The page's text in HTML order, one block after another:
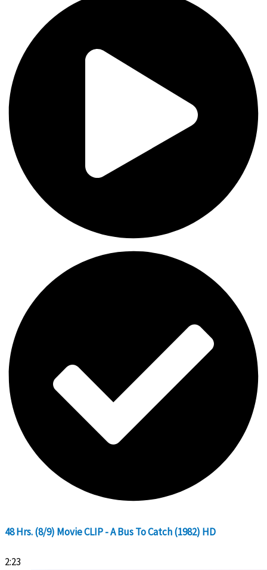
48 Hrs. (8/9) Movie CLIP - A Bus To Catch (1982) HD
2:23